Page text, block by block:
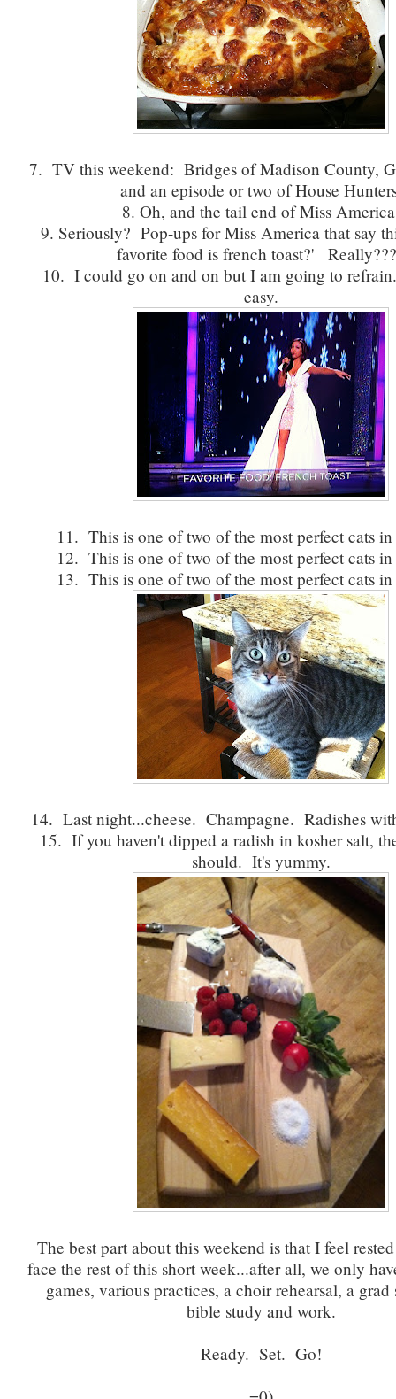
7. TV this weekend: Bridges of Madison County,
and an episode or two of House
8. Oh, and the tail end of Miss
9. Seriously? Pop-ups for Miss America that say
favorite food is french toast?'
10. I could go on and on but I am going to
easy.
11. This is one of two of the most perfect cats
12. This is one of two of the most perfect cats
13. This is one of two of the most perfect cats
14. Last night...cheese. Champagne. Radishes
15. If you haven't dipped a radish in kosher salt,
should. It's yummy.
The best part about this weekend is that I feel
face the rest of this short week...after all, we only
games, various practices, a choir rehearsal, a
bible study and work.
Ready. Set. Go!